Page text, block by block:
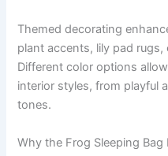
Themed decorating
plant accents, lily pad
Different color options
interior styles, from playful
tones.
Why the Frog Sleeping